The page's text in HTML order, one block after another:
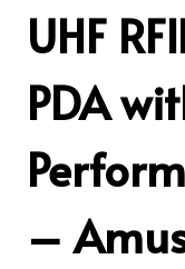
UHF
PDA
–